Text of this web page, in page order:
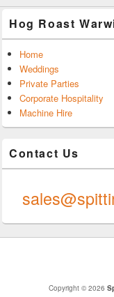
Hog Roast
Home
Weddings
Private Parties
Corporate Hospitality
Machine Hire
Contact Us
Copyright © 2026